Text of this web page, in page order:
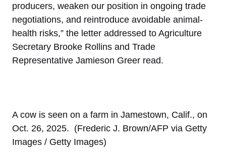
producers, weaken our position in ongoing trade
negotiations, and reintroduce avoidable animal-
health risks,” the letter addressed to Agriculture
Secretary Brooke Rollins and Trade
Representative Jamieson Greer read.
A cow is seen on a farm in Jamestown, Calif., on
Oct. 26, 2025. (Frederic J. Brown/AFP via Getty
Images / Getty Images)